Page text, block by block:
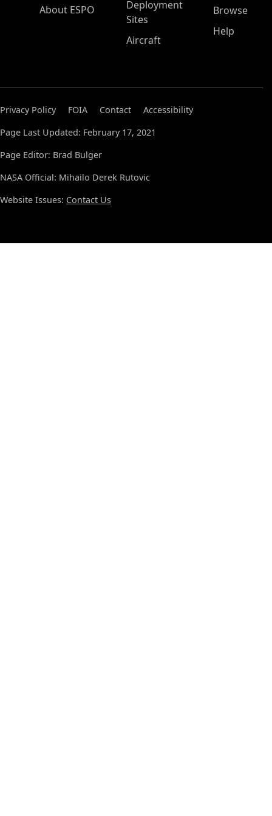
About ESPO
Deployment
Sites
Aircraft
Browse
Help
Privacy Policy FOIA Contact
Accessibility
Page Last Updated: February 17, 2021
Page Editor: Brad Bulger
NASA Official: Mihailo Derek Rutovic
Website Issues: Contact Us